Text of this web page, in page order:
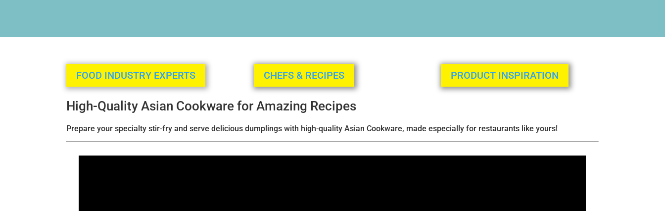
FOOD INDUSTRY EXPERTS CHEFS & RECIPES PRODUCT INSPIRATION
High-Quality Asian Cookware for Amazing Recipes
Prepare your specialty stir-fry and serve delicious dumplings with high-quality Asian Cookware, made especially for restaurants like yours!